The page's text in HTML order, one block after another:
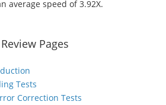
average speed of 3.92X.
Review Pages
Tests
Correction Tests